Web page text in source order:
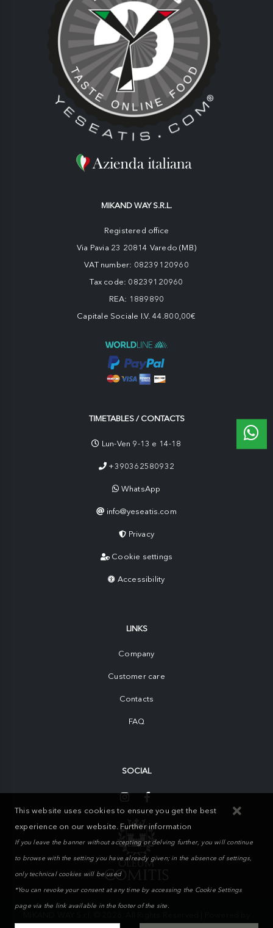
MIKAND WAY S.R.L.
Registered office
Via Pavia 23 20814 Varedo (MB)
VAT number: 08239120960
Tax code: 08239120960
REA: 1889890
Capitale Sociale I.V. 44.800,00€
TIMETABLES / CONTACTS
Lun-Ven 9-13 e 14-18
+390362580932
WhatsApp
info@yeseatis.com
Privacy
Cookie settings
Accessibility
LINKS
Company
Customer care
Contacts
FAQ
SOCIAL
This website uses cookies to ensure you get the best
experience on our website. Further information
If you leave the banner without accepting or delving further, you will continue
to browse with the setting you have already given; in the absence of settings,
only technical cookies will be used
*You can revoke your consent at any time by accessing the Cookie Settings
page via the link available in the footer of the site.